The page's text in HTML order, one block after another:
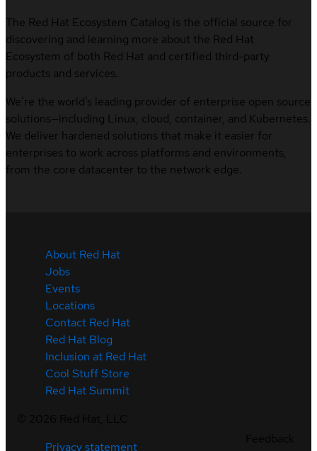
The Red Hat Ecosystem Catalog is the official source for
discovering and learning more about the Red Hat
Ecosystem of both Red Hat and certified third-party
products and services.
We’re the world’s leading provider of enterprise open source
solutions—including Linux, cloud, container, and Kubernetes.
We deliver hardened solutions that make it easier for
enterprises to work across platforms and environments,
from the core datacenter to the network edge.
About Red Hat
Jobs
Events
Locations
Contact Red Hat
Red Hat Blog
Inclusion at Red Hat
Cool Stuff Store
Red Hat Summit
Privacy statement